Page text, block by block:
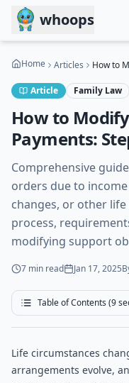
Skip to main content
whoops
Home Articles
Article Family Law
How to
Payments:
Comprehensive
orders due to
changes, or other
process,
modifying support
7 min read Jan 17, 2025
Table of Contents (9
Life circumstances
arrangements evolve,